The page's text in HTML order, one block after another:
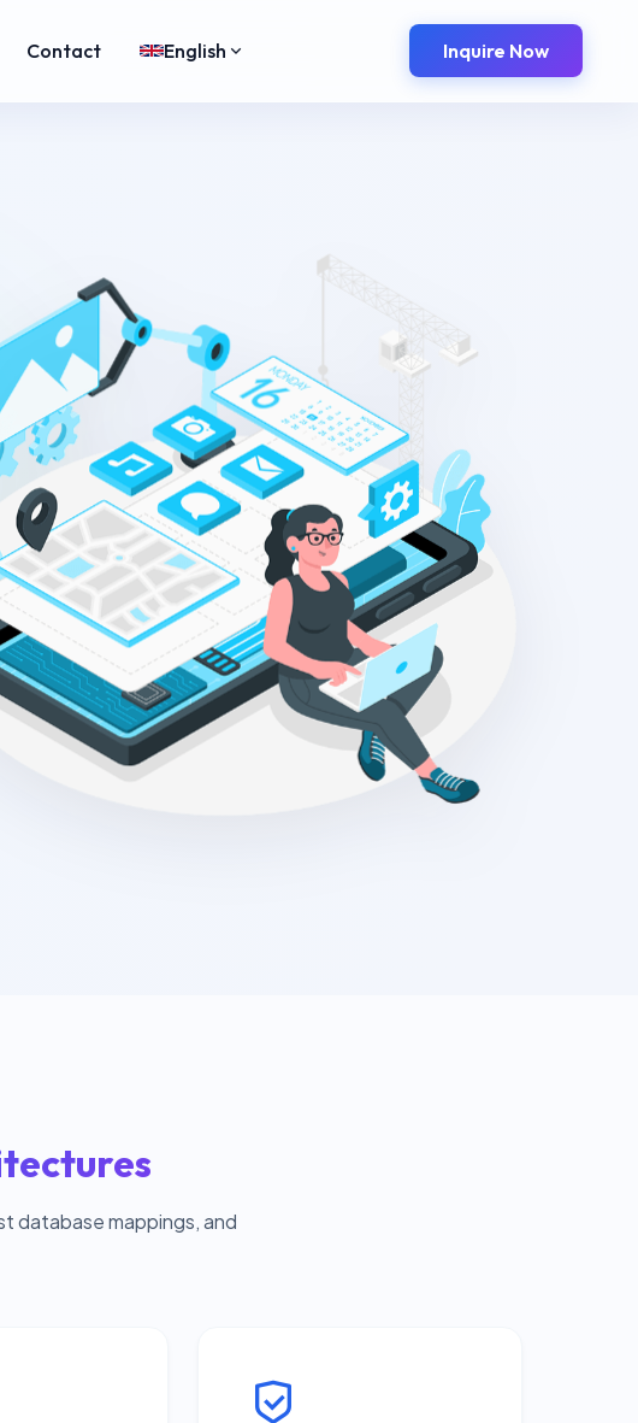
Contact English Inquire Now
database mappings, and